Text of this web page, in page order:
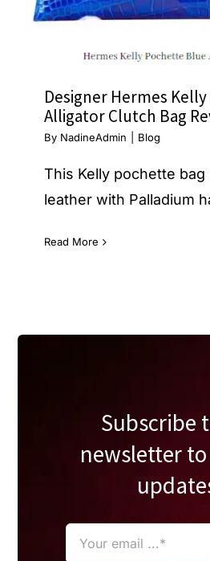
Designer Hermes
Alligator Clutch Bag
By NadineAdmin Blog
This Kelly pochette bag
leather with Palladium
Read More
Subscribe
newsletter